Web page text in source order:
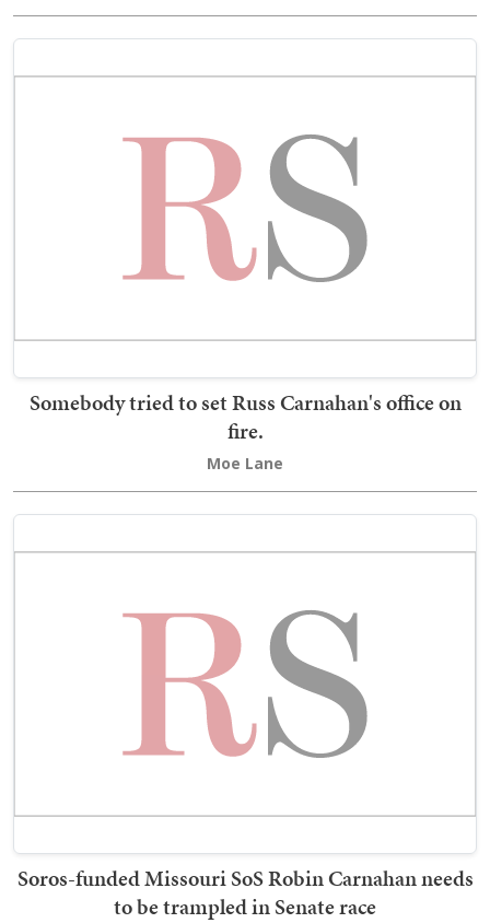
Somebody tried to set Russ Carnahan's office on
fire.
Moe Lane
Soros-funded Missouri SoS Robin Carnahan needs
to be trampled in Senate race